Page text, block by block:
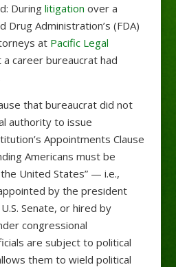
During litigation over a
Drug Administration’s (FDA)
at Pacific Legal
career bureaucrat had
that bureaucrat did not
authority to issue
Appointments Clause
Americans must be
United States” — i.e.,
by the president
Senate, or hired by
congressional
are subject to political
them to wield political